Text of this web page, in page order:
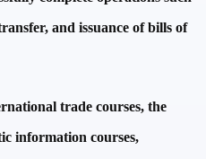
and issuance of bills of
trade courses, the
information courses,